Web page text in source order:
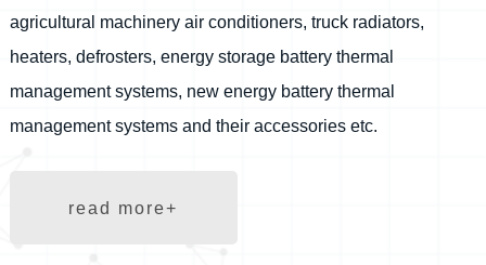
agricultural machinery air conditioners, truck radiators,
heaters, defrosters, energy storage battery thermal
management systems, new energy battery thermal
management systems and their accessories etc.
read more+